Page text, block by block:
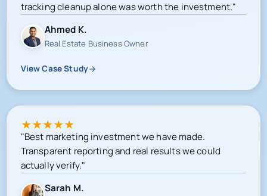
tracking cleanup alone was worth the investment."
Ahmed K.
Real Estate Business Owner
View Case Study
★★★★★
"Best marketing investment we have made.
Transparent reporting and real results we could
actually verify."
Sarah M.